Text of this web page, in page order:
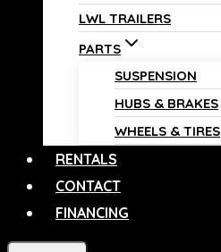
LWL TRAILERS
PARTS
SUSPENSION
HUBS & BRAKES
WHEELS & TIRES
RENTALS
CONTACT
FINANCING